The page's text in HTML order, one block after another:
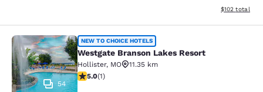
View
$102 total
Westgate Branson Lakes Resort
54
NEW TO CHOICE HOTELS
Westgate Branson Lakes Resort
Hollister, MO
11.35 km
5 stars rating. Exceptional. 1 review
5.0(1)